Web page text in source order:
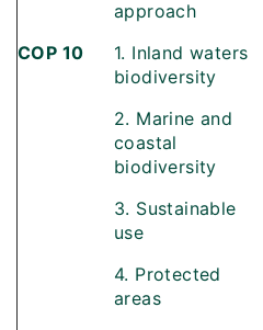
approach
COP 10
1. Inland waters
biodiversity
2. Marine and
coastal
biodiversity
3. Sustainable
use
4. Protected
areas